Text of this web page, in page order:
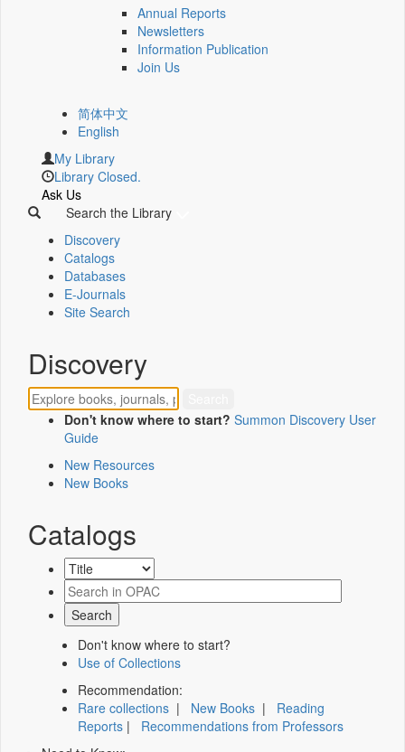
Annual Reports
Newsletters
Information Publication
Join Us
简体中文
English
My Library
Library Closed.
Ask Us
Search the Library
Discovery
Catalogs
Databases
E-Journals
Site Search
Discovery
Don't know where to start? Summon Discovery User
Guide
New Resources
New Books
Catalogs
Don't know where to start?
Use of Collections
Recommendation:
Rare collections | New Books | Reading
Reports | Recommendations from Professors